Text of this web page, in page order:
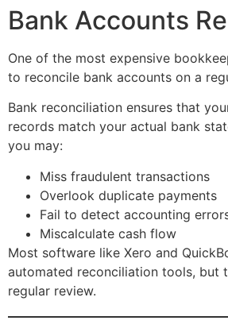
Bank Accounts
One of the most expensive
to reconcile bank accounts on a
Bank reconciliation ensures that
records match your actual bank
you may:
Miss fraudulent transactions
Overlook duplicate payments
Fail to detect accounting
Miscalculate cash flow
Most software like Xero and
automated reconciliation tools, but
regular review.